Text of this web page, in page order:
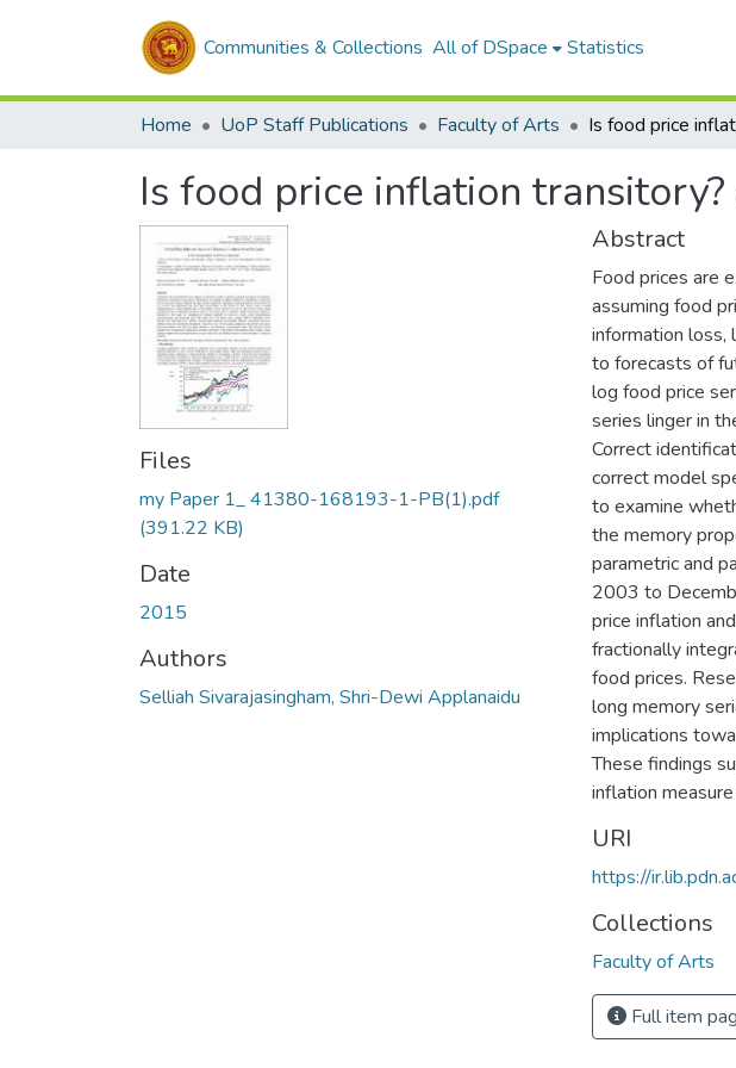
Communities & Collections All of DSpace Statistics
Home UoP Staff Publications Faculty of Arts
Is food price inflation
Files
my Paper 1_ 41380-168193-1-PB(1).pdf
(391.22 KB)
Date
2015
Authors
Selliah Sivarajasingham, Shri-Dewi Applanaidu
Abstract
Food prices are
assuming food
information loss,
to forecasts of
log food price
series linger in
Correct
correct model
to examine
the memory
parametric and
2003 to
price inflation
fractionally
food prices.
long memory
implications
These findings
inflation
URI
https://
Collections
Faculty of Arts
Full item